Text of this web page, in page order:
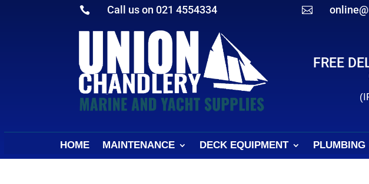
 Call us on 021 4554334 
FREE
HOME MAINTENANCE DECK EQUIPMENT PLUMBING